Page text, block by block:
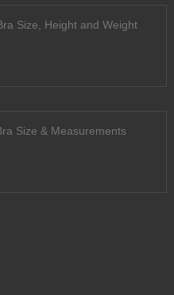
Size, Height and Weight
Size & Measurements